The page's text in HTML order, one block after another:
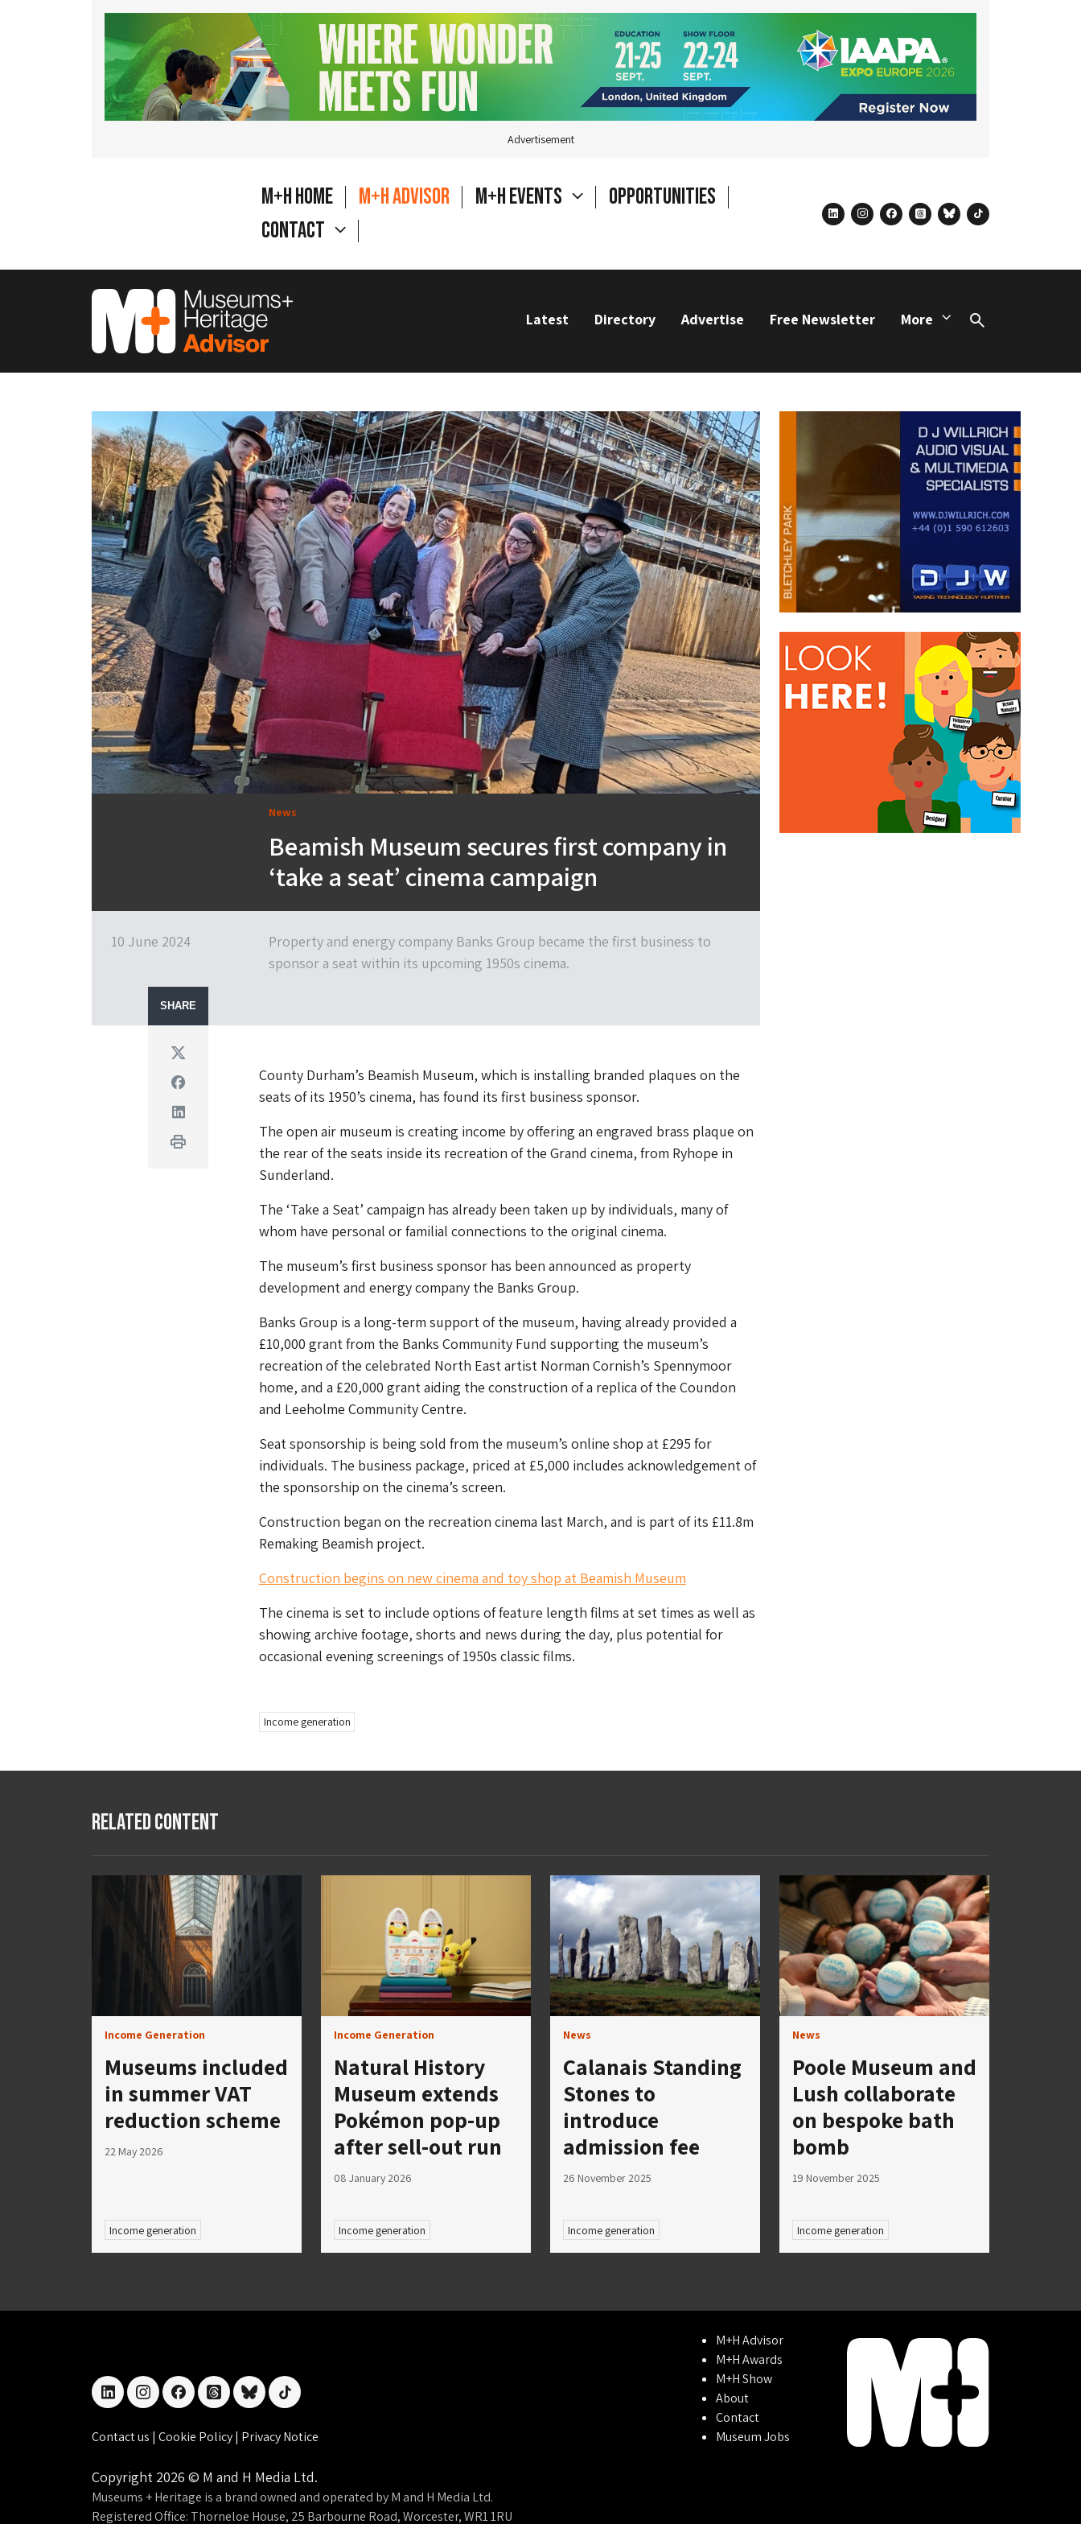
Advertisement
M+H Home M+H Advisor M+H Events
Opportunities
Contact
linkedininstagram
facebook
threadsblueskytiktok
Latest Directory Advertise Free Newsletter More
Search
News
Beamish Museum secures first company in
‘take a seat’ cinema campaign
10 June 2024
Property and energy company Banks Group became the first business to
sponsor a seat within its upcoming 1950s cinema.
SHARE
Twitter
Facebook
Linkedin
Print
County Durham’s Beamish Museum, which is installing branded plaques on the
seats of its 1950’s cinema, has found its first business sponsor.
The open air museum is creating income by offering an engraved brass plaque on
the rear of the seats inside its recreation of the Grand cinema, from Ryhope in
Sunderland.
The ‘Take a Seat’ campaign has already been taken up by individuals, many of
whom have personal or familial connections to the original cinema.
The museum’s first business sponsor has been announced as property
development and energy company the Banks Group.
Banks Group is a long-term support of the museum, having already provided a
£10,000 grant from the Banks Community Fund supporting the museum’s
recreation of the celebrated North East artist Norman Cornish’s Spennymoor
home, and a £20,000 grant aiding the construction of a replica of the Coundon
and Leeholme Community Centre.
Seat sponsorship is being sold from the museum’s online shop at £295 for
individuals. The business package, priced at £5,000 includes acknowledgement of
the sponsorship on the cinema’s screen.
Construction began on the recreation cinema last March, and is part of its £11.8m
Remaking Beamish project.
Construction begins on new cinema and toy shop at Beamish Museum
The cinema is set to include options of feature length films at set times as well as
showing archive footage, shorts and news during the day, plus potential for
occasional evening screenings of 1950s classic films.
Income generation
Related Content
Income Generation
Museums included
in summer VAT
reduction scheme
22 May 2026
Income generation
Income Generation
Natural History
Museum extends
Pokémon pop-up
after sell-out run
08 January 2026
Income generation
News
Calanais Standing
Stones to
introduce
admission fee
26 November 2025
Income generation
News
Poole Museum and
Lush collaborate
on bespoke bath
bomb
19 November 2025
Income generation
linkedininstagramfacebookthreadsblueskytiktok
Contact us | Cookie Policy| Privacy Notice
M+H Advisor
M+H Awards
M+H Show
About
Contact
Museum Jobs
Copyright 2026 © M and H Media Ltd.
Museums + Heritage is a brand owned and operated by M and H Media Ltd.
Registered Office: Thorneloe House, 25 Barbourne Road, Worcester, WR1 1RU